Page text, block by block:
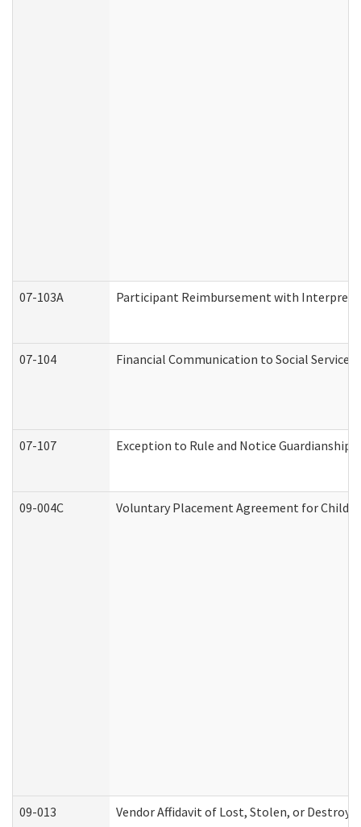
07-103A Participant Reimbursement with
07-104 Financial Communication to Social Services
07-107 Exception to Rule and Notice
09-004C Voluntary Placement Agreement for Child
09-013 Vendor Affidavit of Lost, Stolen, or